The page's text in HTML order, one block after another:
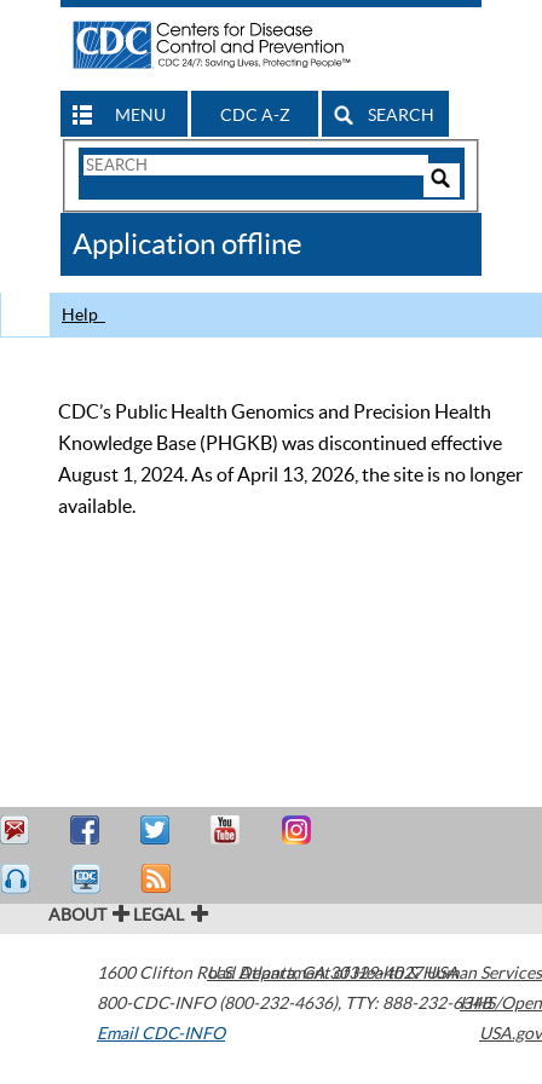
MENU CDC A-Z SEARCH
Search
CDC
Application offline
Help
CDC’s Public Health Genomics and Precision Health
Knowledge Base (PHGKB) was discontinued effective
August 1, 2024. As of April 13, 2026, the site is no longer
available.
ABOUT LEGAL
1600 Clifton Road Atlanta,GA30329-4027USA
800-CDC-INFO (800-232-4636), TTY: 888-232-6348
Email CDC-INFO
U.S. Department of Health & Human Services
HHS/Open
USA.gov